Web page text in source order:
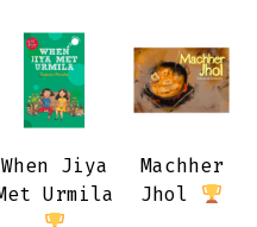
When Jiya
Urmila
Machher
Jhol